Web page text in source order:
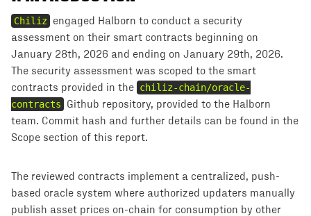
Chiliz
engaged Halborn to conduct a security
assessment on their smart contracts beginning on
January 28th, 2026 and ending on January 29th, 2026.
The security assessment was scoped to the smart
contracts provided in the chiliz-chain/oracle-
contracts
Github repository, provided to the Halborn
team. Commit hash and further details can be found in the
Scope section of this report.
The reviewed contracts implement a centralized, push-
based oracle system where authorized updaters manually
publish asset prices on-chain for consumption by other